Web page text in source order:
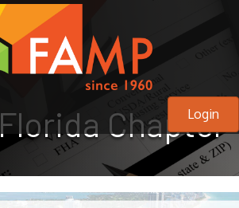
Login
Chapter